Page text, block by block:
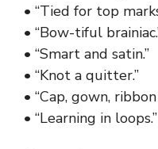
• “Tied for top
• “Bow-tiful
• “Smart and satin.”
• “Knot a quitter.”
• “Cap, gown,
• “Learning in loops.”